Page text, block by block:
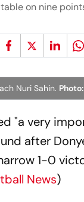
table on nine
Nuri Sahin.
"a very
after
1-0
News)